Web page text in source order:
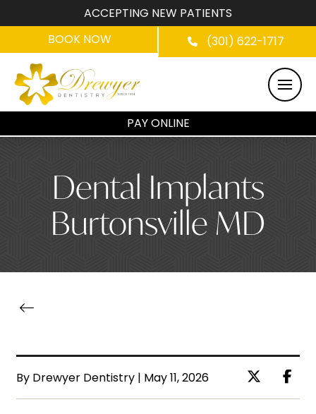
ACCEPTING NEW PATIENTS
BOOK NOW
(301) 622-1717
PAY ONLINE
Dental Implants
Burtonsville MD
By Drewyer Dentistry | May 11, 2026